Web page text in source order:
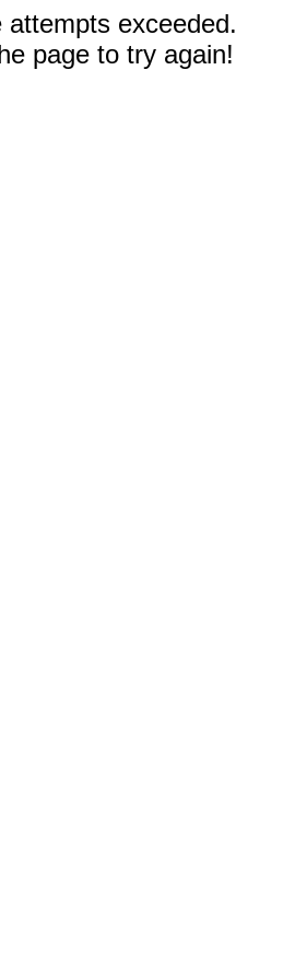
attempts exceeded.
page to try again!